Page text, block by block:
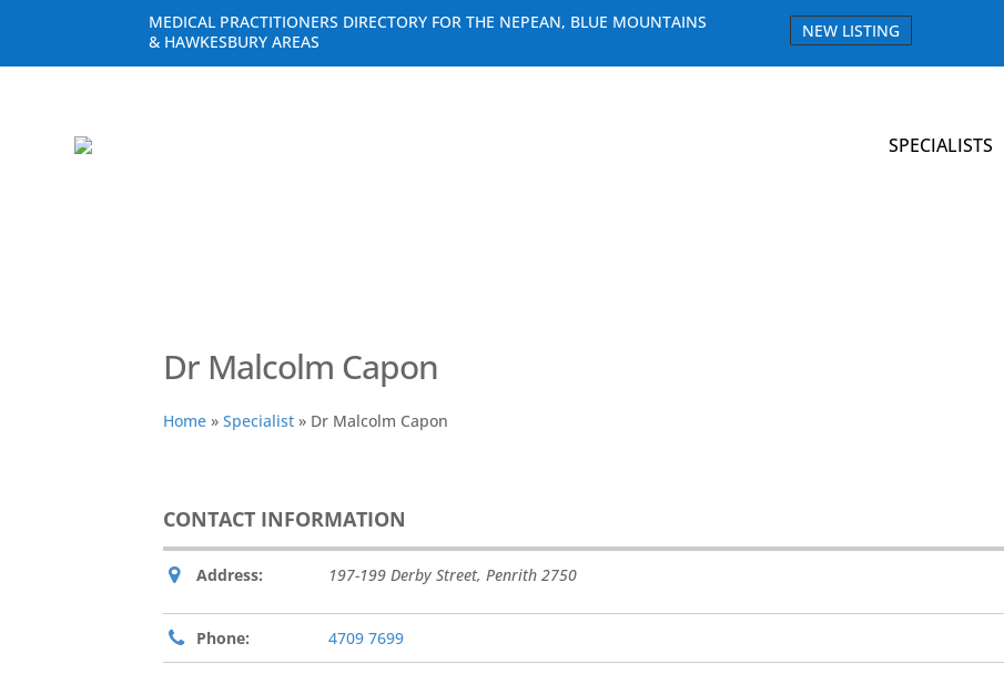
MEDICAL PRACTITIONERS DIRECTORY FOR THE NEPEAN, BLUE MOUNTAINS
& HAWKESBURY AREAS
NEW LISTING
SPECIALISTS
Dr Malcolm Capon
Home » Specialist » Dr Malcolm Capon
CONTACT INFORMATION
Address: 197-199 Derby Street, Penrith 2750
Phone: 4709 7699